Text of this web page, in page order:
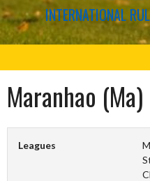
INTERNATIONAL
Maranhao (Ma)
Leagues